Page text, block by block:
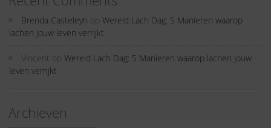
Brenda Casteleyn op Wereld Lach Dag: 5 Manieren waarop
lachen jouw leven verrijkt
Vincent op Wereld Lach Dag: 5 Manieren waarop lachen jouw
leven verrijkt
Archieven